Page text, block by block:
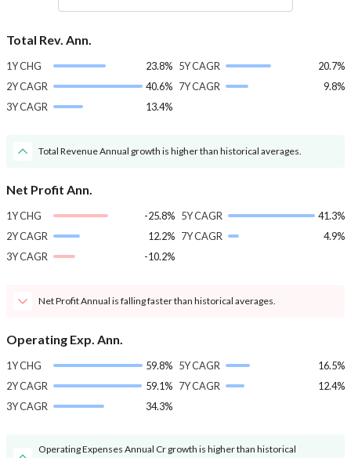
Total Rev. Ann.
1Y CHG
23.8%
2Y CAGR
40.6%
3Y CAGR
13.4%
5Y CAGR
20.7%
7Y CAGR
9.8%
Total Revenue Annual growth is higher than historical averages.
Net Profit Ann.
1Y CHG
-25.8%
2Y CAGR
12.2%
3Y CAGR
-10.2%
5Y CAGR
41.3%
7Y CAGR
4.9%
Net Profit Annual is falling faster than historical averages.
Operating Exp. Ann.
1Y CHG
59.8%
2Y CAGR
59.1%
3Y CAGR
34.3%
5Y CAGR
16.5%
7Y CAGR
12.4%
Operating Expenses Annual Cr growth is higher than historical